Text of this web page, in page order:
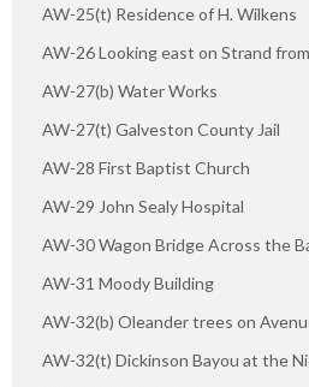
AW-25(t) Residence of H. Wilkens
AW-26 Looking east on Strand
AW-27(b) Water Works
AW-27(t) Galveston County Jail
AW-28 First Baptist Church
AW-29 John Sealy Hospital
AW-30 Wagon Bridge Across the
AW-31 Moody Building
AW-32(b) Oleander trees on
AW-32(t) Dickinson Bayou at the